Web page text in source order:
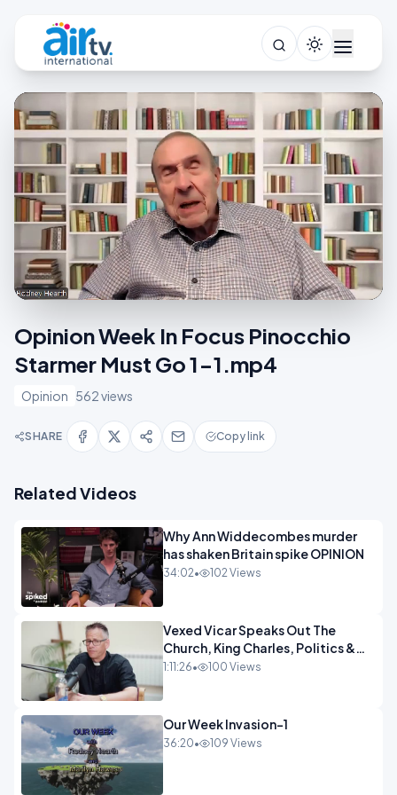
Opinion Week In Focus Pinocchio
Starmer Must Go 1-1.mp4
Opinion 562 views
SHARE Copy link
Related Videos
Why Ann Widdecombes murder
has shaken Britain spike OPINION
34:02• 102 Views
Vexed Vicar Speaks Out The
Church, King Charles, Politics &
Christian Nationalism OPINION
1:11:26• 100 Views
Our Week Invasion-1
36:20• 109 Views